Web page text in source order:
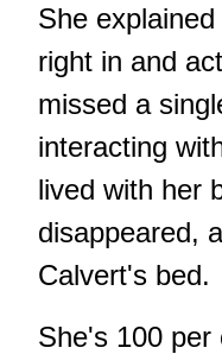
She
right in and
missed a
interacting
lived with her
disappeared,
Calvert's bed.
She's 100